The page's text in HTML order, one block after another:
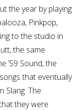
the year by playing
Pinkpop,
to the studio in
the same
’59 Sound, the
that eventually
Slang. The
they were